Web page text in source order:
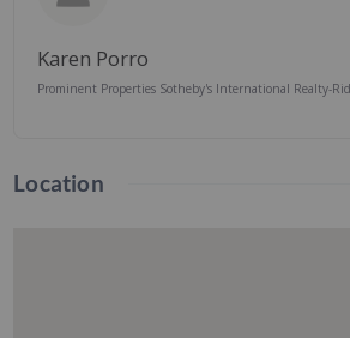
Karen Porro
Prominent Properties Sotheby's International Realty-
Location